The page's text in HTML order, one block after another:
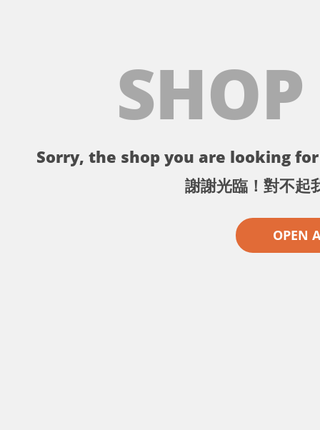
Sorry, the shop you are looking
謝謝光臨！對不起
OPEN